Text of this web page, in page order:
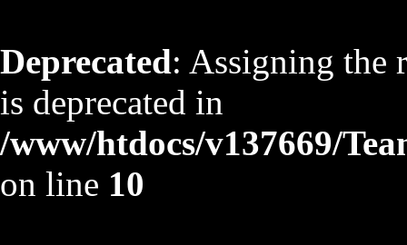
Deprecated: Assigning the
is deprecated in
/www/htdocs/v137669/
on line 10